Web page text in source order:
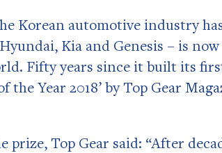
Korean automotive industry
Kia and Genesis – is
Fifty years since it built its
the Year 2018’ by Top Gear
prize, Top Gear said: “After